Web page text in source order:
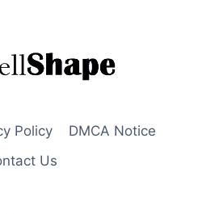
Policy
DMCA Notice
Us